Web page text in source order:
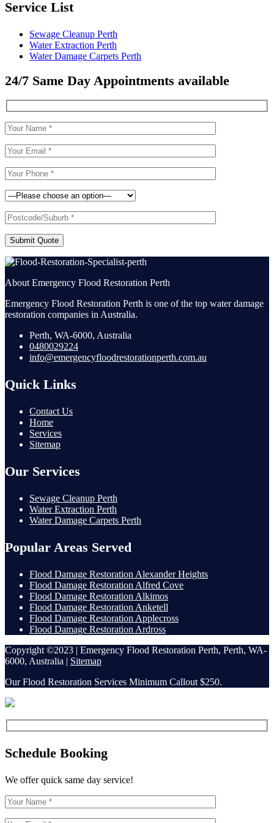
Service List
Sewage Cleanup Perth
Water Extraction Perth
Water Damage Carpets Perth
24/7 Same Day Appointments available
Submit Quote
About Emergency Flood Restoration Perth
Emergency Flood Restoration Perth is one of the top water damage
restoration companies in Australia.
Perth, WA-6000, Australia
0480029224
info@emergencyfloodrestorationperth.com.au
Quick Links
Contact Us
Home
Services
Sitemap
Our Services
Sewage Cleanup Perth
Water Extraction Perth
Water Damage Carpets Perth
Popular Areas Served
Flood Damage Restoration Alexander Heights
Flood Damage Restoration Alfred Cove
Flood Damage Restoration Alkimos
Flood Damage Restoration Anketell
Flood Damage Restoration Applecross
Flood Damage Restoration Ardross
Copyright ©2023 | Emergency Flood Restoration Perth, Perth, WA-
6000, Australia | Sitemap
Our Flood Restoration Services Minimum Callout $250.
Schedule Booking
We offer quick same day service!